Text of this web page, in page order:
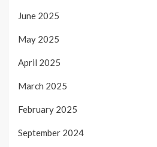
June 2025
May 2025
April 2025
March 2025
February 2025
September 2024